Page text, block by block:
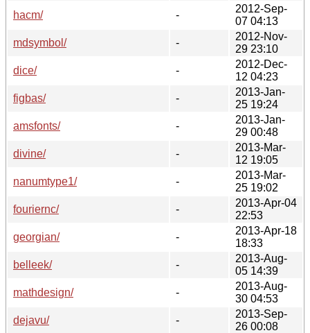
hacm/
-
2012-Sep-
07 04:13
mdsymbol/
-
2012-Nov-
29 23:10
dice/
-
2012-Dec-
12 04:23
figbas/
-
2013-Jan-
25 19:24
amsfonts/
-
2013-Jan-
29 00:48
divine/
-
2013-Mar-
12 19:05
nanumtype1/
-
2013-Mar-
25 19:02
fouriernc/
-
2013-Apr-04
22:53
georgian/
-
2013-Apr-18
18:33
belleek/
-
2013-Aug-
05 14:39
mathdesign/
-
2013-Aug-
30 04:53
dejavu/
-
2013-Sep-
26 00:08